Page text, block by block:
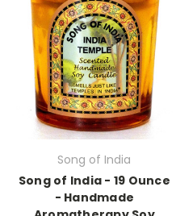
Song of India
Song of India - 19 Ounce
- Handmade